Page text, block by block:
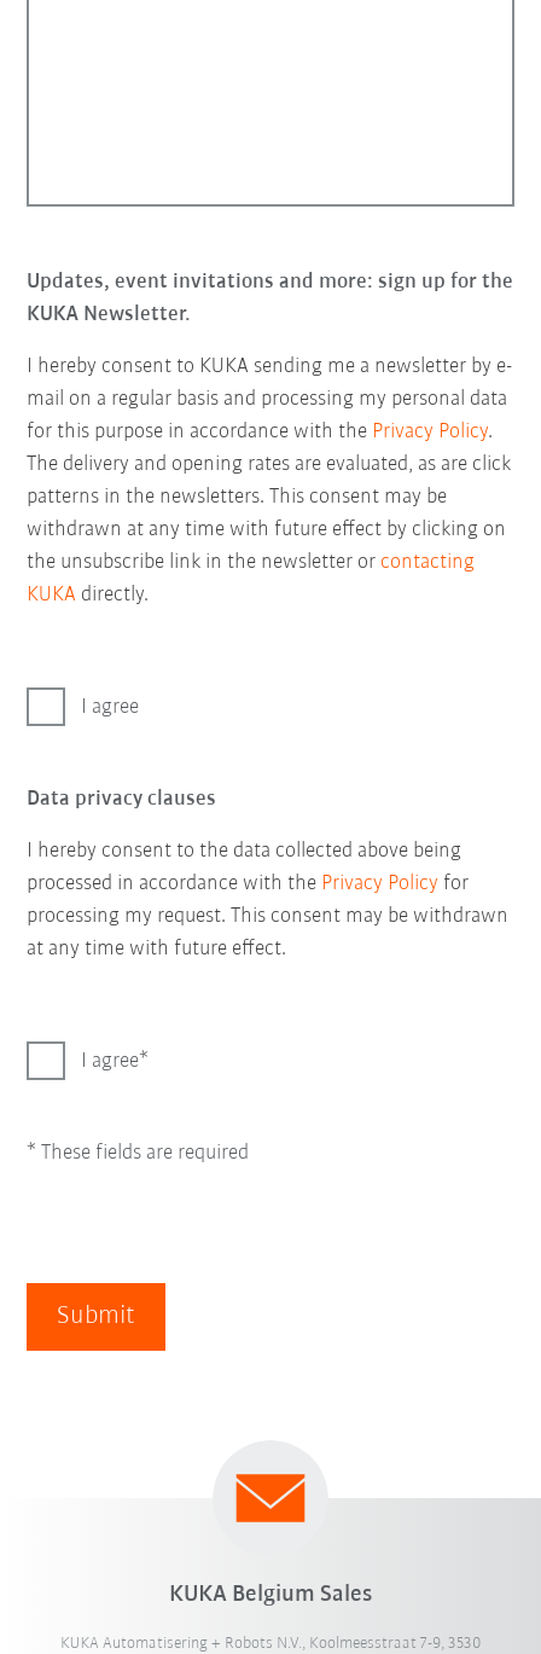
Updates, event invitations and more: sign up for the
KUKA Newsletter.
I hereby consent to KUKA sending me a newsletter by e-
mail on a regular basis and processing my personal data
for this purpose in accordance with the Privacy Policy.
The delivery and opening rates are evaluated, as are click
patterns in the newsletters. This consent may be
withdrawn at any time with future effect by clicking on
the unsubscribe link in the newsletter or contacting
KUKA directly.
I agree
Data privacy clauses
I hereby consent to the data collected above being
processed in accordance with the Privacy Policy for
processing my request. This consent may be withdrawn
at any time with future effect.
I agree
* These fields are required
Submit
KUKA Belgium Sales
KUKA Automatisering + Robots N.V., Koolmeesstraat 7-9, 3530